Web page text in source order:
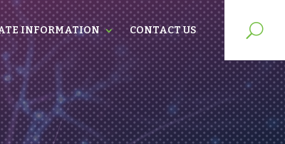
INFORMATION CONTACT US